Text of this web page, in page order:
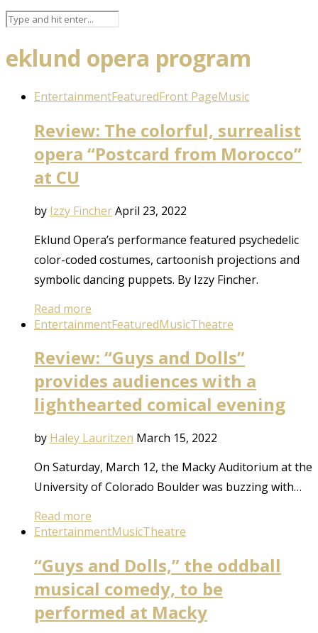
eklund opera program
EntertainmentFeaturedFront PageMusic
Review: The colorful, surrealist
opera “Postcard from Morocco”
at CU
by Izzy FincherApril 23, 2022
Eklund Opera’s performance featured psychedelic
color-coded costumes, cartoonish projections and
symbolic dancing puppets. By Izzy Fincher.
Read more
EntertainmentFeaturedMusicTheatre
Review: “Guys and Dolls”
provides audiences with a
lighthearted comical evening
by Haley Lauritzen March 15, 2022
On Saturday, March 12, the Macky Auditorium at the
University of Colorado Boulder was buzzing with…
Read more
EntertainmentMusicTheatre
“Guys and Dolls,” the oddball
musical comedy, to be
performed at Macky